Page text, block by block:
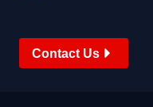
Contact Us